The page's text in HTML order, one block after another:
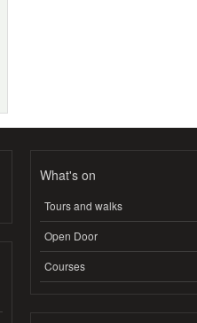
What's on
Tours and walks
Open Door
Courses